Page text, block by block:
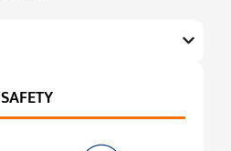
SAFETY